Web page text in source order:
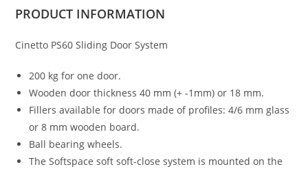
PRODUCT INFORMATION
Cinetto PS60 Sliding Door System
200 kg for one door.
Wooden door thickness 40 mm (+ -1mm) or 18 mm.
Fillers available for doors made of profiles: 4/6 mm glass
or 8 mm wooden board.
Ball bearing wheels.
The Softspace soft soft-close system is mounted on the